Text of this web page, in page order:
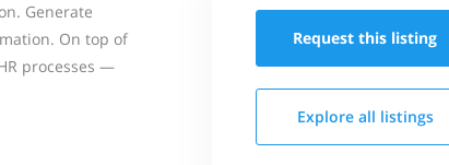
Generate
On top of
processes —
Request this listing
Explore all listings